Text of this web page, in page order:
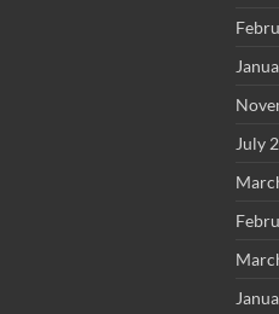
July